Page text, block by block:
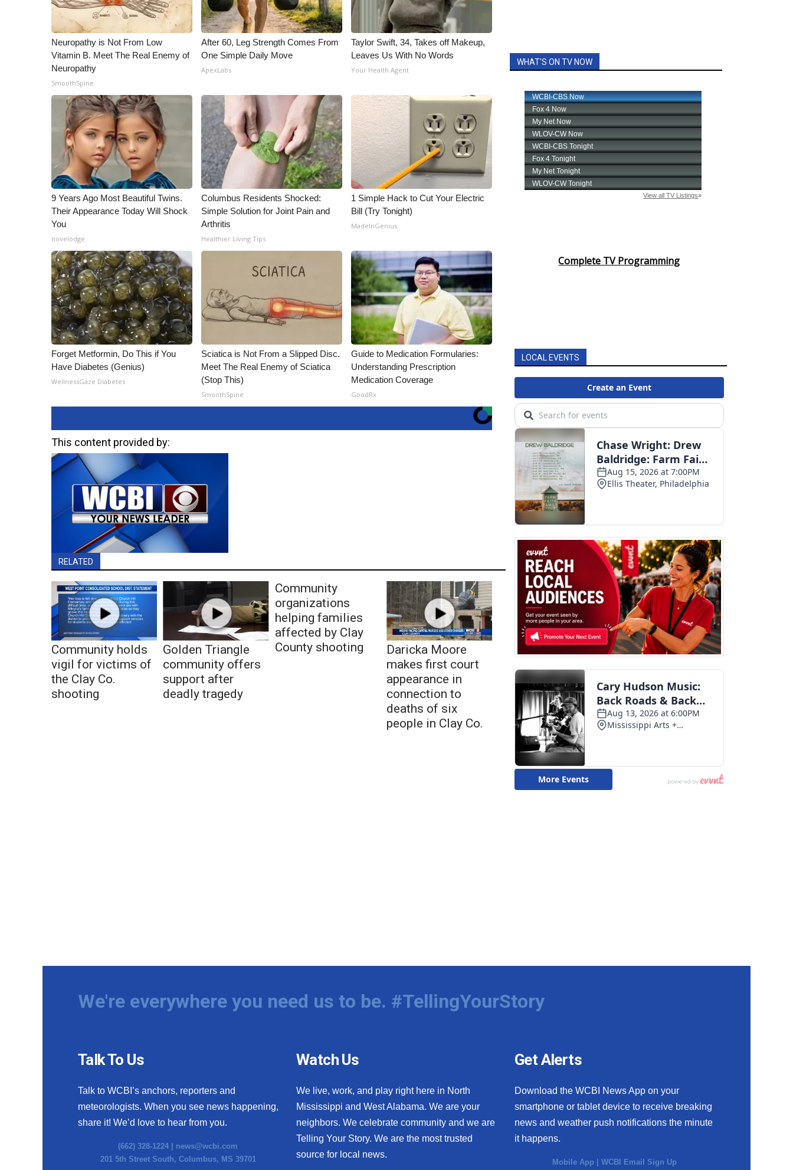
About WCBI-TV
Contact Us
Employment
WCBI FCC Reports
Intern With Us
Meet the WCBI Team
Mobile App
WCBI – On-Air Guest Rules
ADVERTISE
Broadcast & Digital
Outdoor Media
Video Services of WCBI
WCBI Payment Portal
WCBI live
Neuropathy is Not From Low
Vitamin B. Meet The Real Enemy of
Neuropathy
SmoothSpine
After 60, Leg Strength Comes From
One Simple Daily Move
ApexLabs
Taylor Swift, 34, Takes off Makeup,
Leaves Us With No Words
Your Health Agent
9 Years Ago Most Beautiful Twins.
Their Appearance Today Will Shock
You
novelodge
Columbus Residents Shocked:
Simple Solution for Joint Pain and
Arthritis
Healthier Living Tips
1 Simple Hack to Cut Your Electric
Bill (Try Tonight)
MadeInGenius
Forget Metformin, Do This if You
Have Diabetes (Genius)
WellnessGaze Diabetes
Sciatica is Not From a Slipped Disc.
Meet The Real Enemy of Sciatica
(Stop This)
SmoothSpine
Guide to Medication Formularies:
Understanding Prescription
Medication Coverage
GoodRx
This content provided by:
RELATED
Community holds
vigil for victims of
the Clay Co.
shooting
Golden Triangle
community offers
support after
deadly tragedy
Community
organizations
helping families
affected by Clay
County shooting
Daricka Moore
makes first court
appearance in
connection to
deaths of six
people in Clay Co.
WHAT'S ON TV NOW
Complete TV Programming
LOCAL EVENTS
We're everywhere you need us to be. #TellingYourStory
Talk To Us
Talk to WCBI’s anchors, reporters and
meteorologists. When you see news happening,
share it! We’d love to hear from you.
(662) 328-1224 | news@wcbi.com
201 5th Street South, Columbus, MS 39701
Watch Us
We live, work, and play right here in North
Mississippi and West Alabama. We are your
neighbors. We celebrate community and we are
Telling Your Story. We are the most trusted
source for local news.
Get Alerts
Download the WCBI News App on your
smartphone or tablet device to receive breaking
news and weather push notifications the minute
it happens.
Mobile App |WCBI Email Sign Up